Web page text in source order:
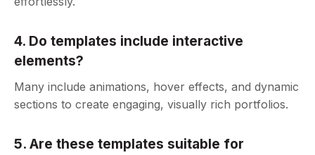
4. Do templates include interactive
elements?
Many include animations, hover effects, and dynamic
sections to create engaging, visually rich portfolios.
5. Are these templates suitable for